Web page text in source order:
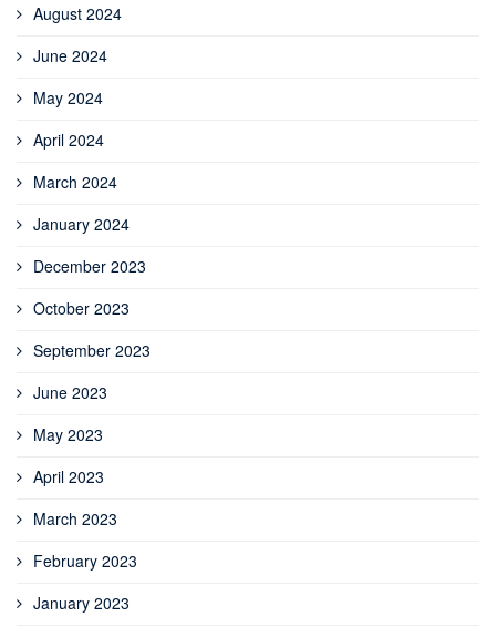
August 2024
June 2024
May 2024
April 2024
March 2024
January 2024
December 2023
October 2023
September 2023
June 2023
May 2023
April 2023
March 2023
February 2023
January 2023